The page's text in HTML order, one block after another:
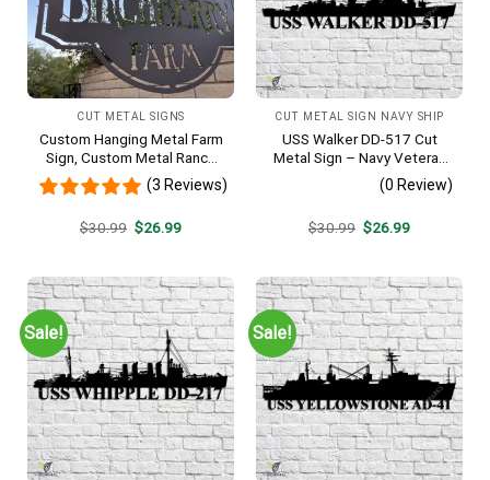
CUT METAL SIGNS
Custom Hanging Metal Farm
Sign, Custom Metal Ranch
Sign, Personalized Family
Name Est Metal Sign,
Entryway Sign
(3 Reviews)
$30.99 Original
$26.99Current
CUT METAL SIGN NAVY SHIP
USS Walker DD-517 Cut
Metal Sign – Navy Veteran
Metal Wall Art Gift | Military
Home Decor V2
(0 Review)
$30.99 Original
$26.99Current
Sale! Sale!